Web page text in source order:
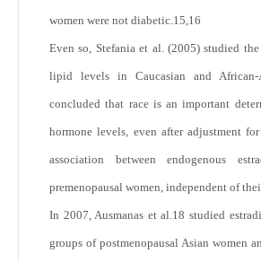
women were not diabetic. 15,16
Even so, Stefania et al. (2005) studied
lipid levels in Caucasian and African-
concluded that race is an important
hormone levels, even after adjustment
association between endogenous
premenopausal women, independent of
In 2007, Ausmanas et al. 18 studied
groups of postmenopausal Asian women